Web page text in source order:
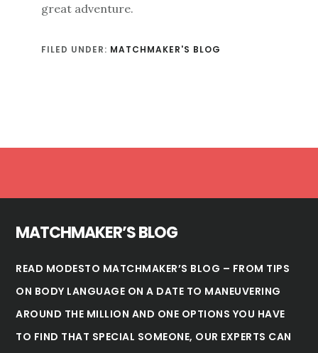
great adventure.
FILED UNDER: MATCHMAKER'S BLOG
MATCHMAKER’S BLOG
READ MODESTO MATCHMAKER’S BLOG – FROM TIPS
ON BODY LANGUAGE ON A DATE TO MANEUVERING
AROUND THE MILLION AND ONE OPTIONS YOU HAVE
TO FIND THAT SPECIAL SOMEONE, OUR EXPERTS CAN